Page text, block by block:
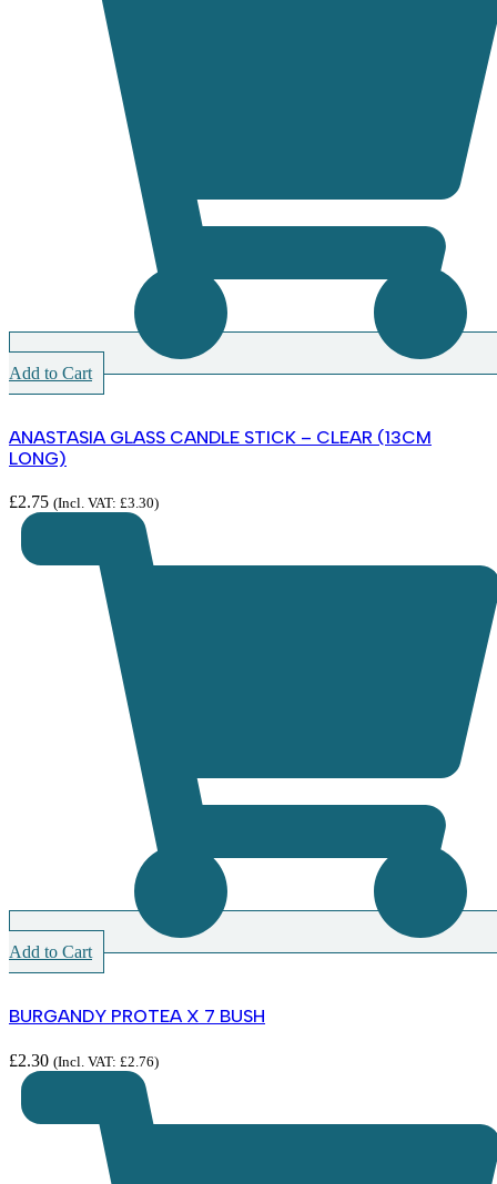
Add to Cart
ANASTASIA GLASS CANDLE STICK – CLEAR (13CM
LONG)
£2.75 (Incl. VAT: £3.30)
Add to Cart
BURGANDY PROTEA X 7 BUSH
£2.30 (Incl. VAT: £2.76)